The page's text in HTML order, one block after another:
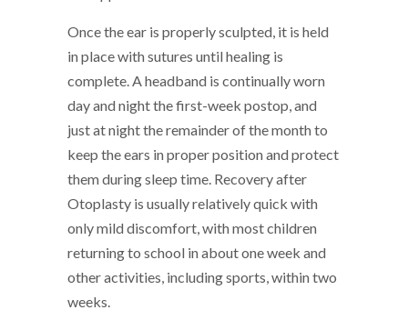
Once the ear is properly sculpted, it is held
in place with sutures until healing is
complete. A headband is continually worn
day and night the first-week postop, and
just at night the remainder of the month to
keep the ears in proper position and protect
them during sleep time. Recovery after
Otoplasty is usually relatively quick with
only mild discomfort, with most children
returning to school in about one week and
other activities, including sports, within two
weeks.